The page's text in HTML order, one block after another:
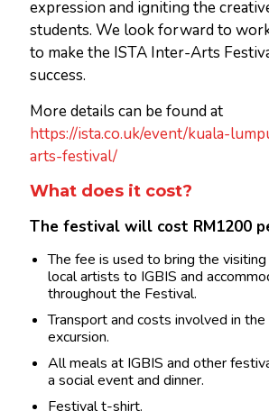
expression and igniting the
students. We look forward to
to make the ISTA Inter-Arts
success.
More details can be found at
https://ista.co.uk/event/kuala-
arts-festival/
What does it cost?
The festival will cost RM1200
The fee is used to bring the
local artists to IGBIS and
throughout the Festival.
Transport and costs involved in
excursion.
All meals at IGBIS and other
a social event and dinner.
Festival t-shirt.